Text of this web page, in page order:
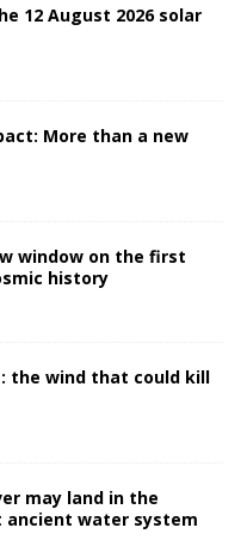
12 August 2026 solar
More than a new
window on the first
history
the wind that could kill
may land in the
ancient water system